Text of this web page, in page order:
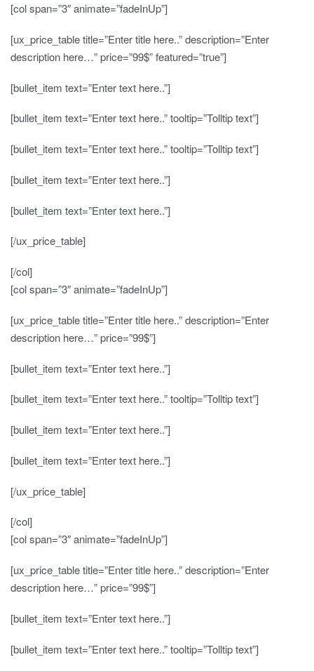
[col span=”3″ animate=”fadeInUp”]
[ux_price_table title=”Enter title here..” description=”Enter
description here…” price=”99$” featured=”true”]
[bullet_item text=”Enter text here..”]
[bullet_item text=”Enter text here..” tooltip=”Tolltip text”]
[bullet_item text=”Enter text here..” tooltip=”Tolltip text”]
[bullet_item text=”Enter text here..”]
[bullet_item text=”Enter text here..”]
[/ux_price_table]
[/col]
[col span=”3″ animate=”fadeInUp”]
[ux_price_table title=”Enter title here..” description=”Enter
description here…” price=”99$”]
[bullet_item text=”Enter text here..”]
[bullet_item text=”Enter text here..” tooltip=”Tolltip text”]
[bullet_item text=”Enter text here..”]
[bullet_item text=”Enter text here..”]
[/ux_price_table]
[/col]
[col span=”3″ animate=”fadeInUp”]
[ux_price_table title=”Enter title here..” description=”Enter
description here…” price=”99$”]
[bullet_item text=”Enter text here..”]
[bullet_item text=”Enter text here..” tooltip=”Tolltip text”]